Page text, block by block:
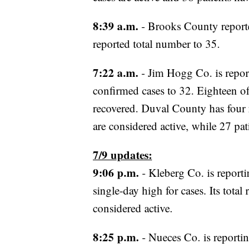
8:39 a.m. - Brooks County
reported total number to 35.
7:22 a.m. - Jim Hogg Co. is
confirmed cases to 32. Eighteen
recovered. Duval County has four
are considered active, while 27
7/9 updates:
9:06 p.m. - Kleberg Co. is
single-day high for cases. Its total
considered active.
8:25 p.m. - Nueces Co. is